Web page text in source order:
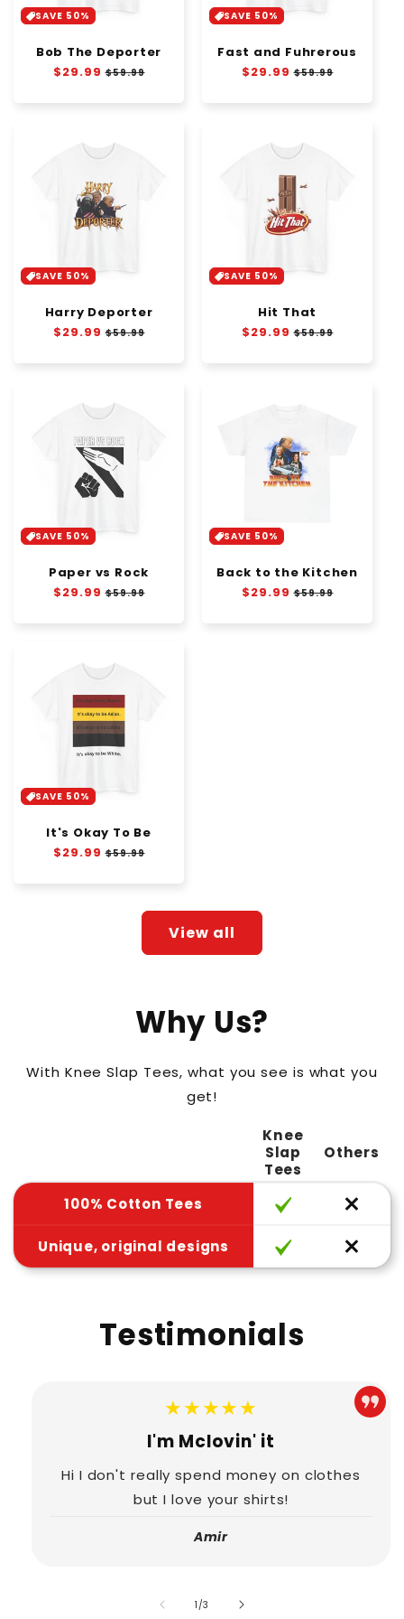
SAVE 50%
Bob The Deporter
Regular
$29.99 Sale
$59.99
SAVE 50%
Fast and Fuhrerous
Regular
$29.99 Sale
$59.99
SAVE 50%
Harry Deporter
Regular
$29.99 Sale
$59.99
SAVE 50%
Hit That
Regular
$29.99 Sale
$59.99
SAVE 50%
Paper vs Rock
Regular
$29.99 Sale
$59.99
SAVE 50%
Back to the Kitchen
Regular
$29.99 Sale
$59.99
SAVE 50%
It's Okay To Be
Regular
$29.99 Sale
$59.99
View all
Why Us?
With Knee Slap Tees, what you see is what you
get!
Knee
Slap
Tees
Others
100% Cotton Tees
Unique, original designs
Testimonials
★★★★★
I'm Mclovin' it
Hi I don't really spend money on clothes
but I love your shirts!
Amir
1 /of
3